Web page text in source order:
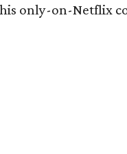
his only-on-Netflix